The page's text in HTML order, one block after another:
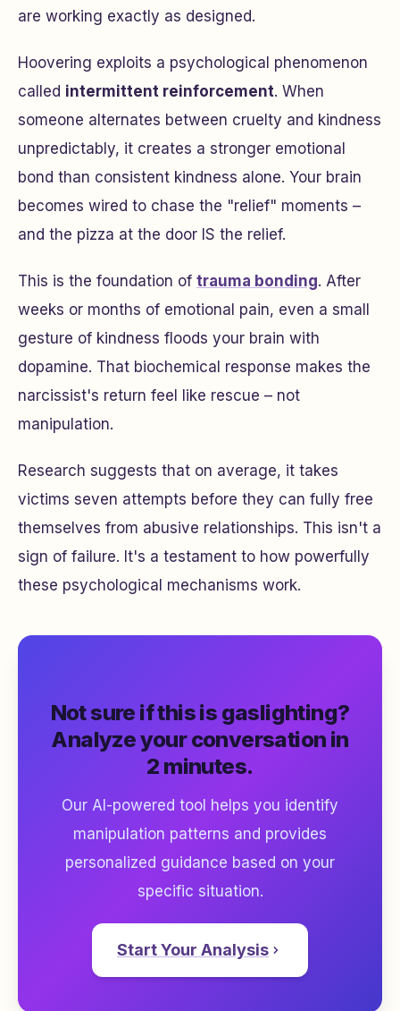
are working exactly as designed.
Hoovering exploits a psychological phenomenon
called intermittent reinforcement. When
someone alternates between cruelty and kindness
unpredictably, it creates a stronger emotional
bond than consistent kindness alone. Your brain
becomes wired to chase the "relief" moments –
and the pizza at the door IS the relief.
This is the foundation of trauma bonding. After
weeks or months of emotional pain, even a small
gesture of kindness floods your brain with
dopamine. That biochemical response makes the
narcissist's return feel like rescue – not
manipulation.
Research suggests that on average, it takes
victims seven attempts before they can fully free
themselves from abusive relationships. This isn't a
sign of failure. It's a testament to how powerfully
these psychological mechanisms work.
Not sure if this is gaslighting?
Analyze your conversation in
2 minutes.
Our AI-powered tool helps you identify
manipulation patterns and provides
personalized guidance based on your
specific situation.
Start Your Analysis